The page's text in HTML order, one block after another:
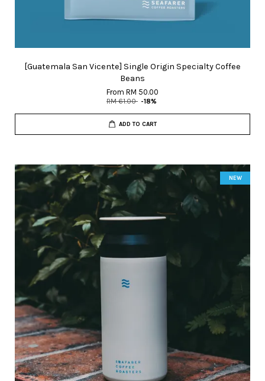
[Guatemala San Vicente] Single Origin Specialty Coffee
Beans
From RM 50.00
RM 61.00 -18%
ADD TO CART
NEW